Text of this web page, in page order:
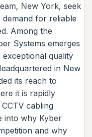
New York, seek
for reliable
Among the
Systems emerges
exceptional quality
in New
its reach to
it is rapidly
cabling
into why Kyber
and why